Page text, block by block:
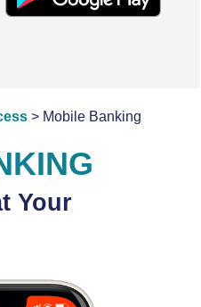
> Mobile Banking
Your